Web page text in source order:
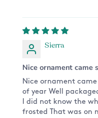
Sierra
Nice ornament came
Nice ornament
of year Well
I did not know the
frosted That was on